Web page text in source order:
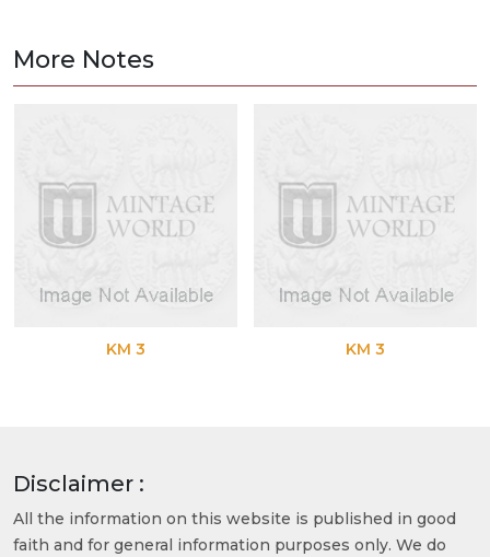
More Notes
KM 3 KM 3
Disclaimer :
All the information on this website is published in good
faith and for general information purposes only. We do